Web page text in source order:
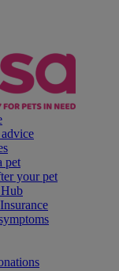
pet
your pet